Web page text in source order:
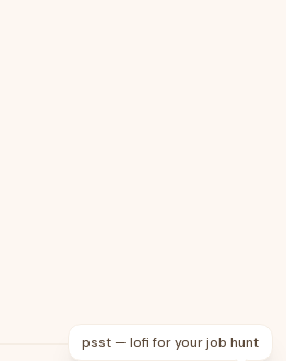
psst — lofi for your job hunt